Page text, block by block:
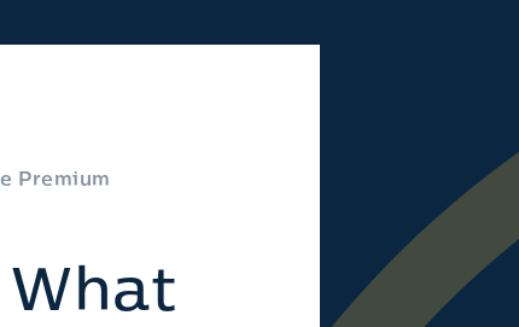
Premium
What